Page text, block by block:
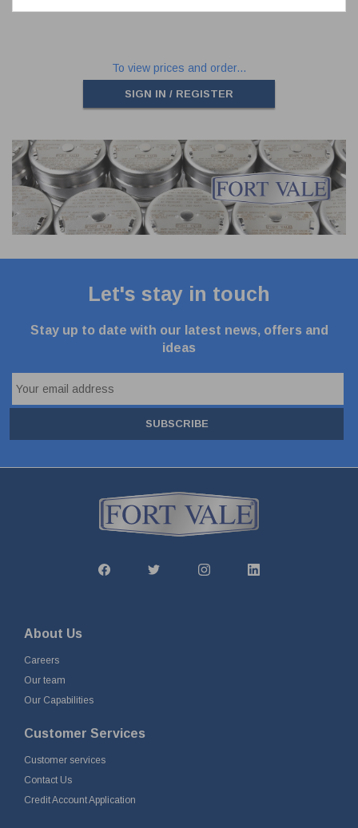
To view prices and order...
SIGN IN / REGISTER
Let's stay in touch
Stay up to date with our latest news, offers and
ideas
SUBSCRIBE
About Us
Careers
Our team
Our Capabilities
Customer Services
Customer services
Contact Us
Credit Account Application